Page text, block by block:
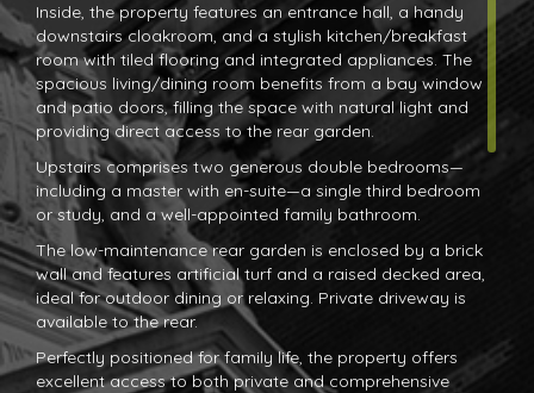
Inside, the property features an entrance hall, a handy
downstairs cloakroom, and a stylish kitchen/breakfast
room with tiled flooring and integrated appliances. The
spacious living/dining room benefits from a bay window
and patio doors, filling the space with natural light and
providing direct access to the rear garden.
Upstairs comprises two generous double bedrooms—
including a master with en-suite—a single third bedroom
or study, and a well-appointed family bathroom.
The low-maintenance rear garden is enclosed by a brick
wall and features artificial turf and a raised decked area,
ideal for outdoor dining or relaxing. Private driveway is
available to the rear.
Perfectly positioned for family life, the property offers
excellent access to both private and comprehensive